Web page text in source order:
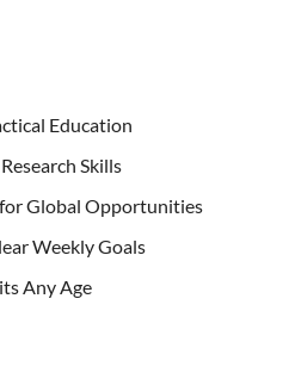
Education
Skills
Global Opportunities
Weekly Goals
Any Age